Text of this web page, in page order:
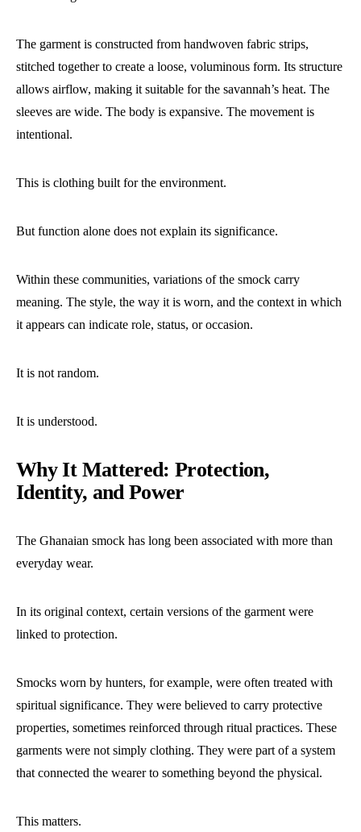
The garment is constructed from handwoven fabric strips,
stitched together to create a loose, voluminous form. Its structure
allows airflow, making it suitable for the savannah’s heat. The
sleeves are wide. The body is expansive. The movement is
intentional.
This is clothing built for the environment.
But function alone does not explain its significance.
Within these communities, variations of the smock carry
meaning. The style, the way it is worn, and the context in which
it appears can indicate role, status, or occasion.
It is not random.
It is understood.
Why It Mattered: Protection,
Identity, and Power
The Ghanaian smock has long been associated with more than
everyday wear.
In its original context, certain versions of the garment were
linked to protection.
Smocks worn by hunters, for example, were often treated with
spiritual significance. They were believed to carry protective
properties, sometimes reinforced through ritual practices. These
garments were not simply clothing. They were part of a system
that connected the wearer to something beyond the physical.
This matters.